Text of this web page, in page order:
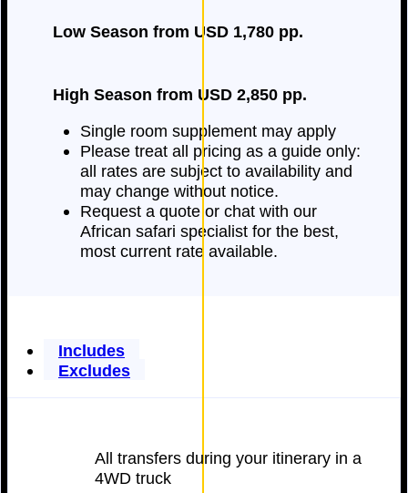
Low Season from USD 1,780 pp.
High Season from USD 2,850 pp.
Single room supplement may apply
Please treat all pricing as a guide only:
all rates are subject to availability and
may change without notice.
Request a quote or chat with our
African safari specialist for the best,
most current rate available.
Includes
Excludes
All transfers during your itinerary in a
4WD truck